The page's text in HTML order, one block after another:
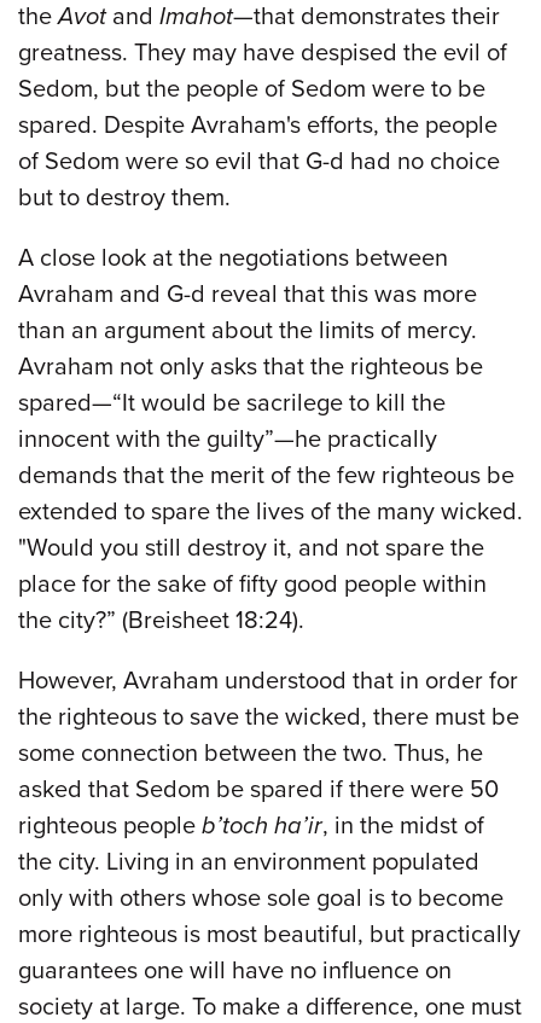
theAvotand Imahot—that demonstrates their
greatness. They may have despised the evil of
Sedom, but the people of Sedom were to be
spared. Despite Avraham's efforts, the people
of Sedom were so evil that G-d had no choice
but to destroy them.
A close look at the negotiations between
Avraham and G-d reveal that this was more
than an argument about the limits of mercy.
Avraham not only asks that the righteous be
spared—“It would be sacrilege to kill the
innocent with the guilty”—he practically
demands that the merit of the few righteous be
extended to spare the lives of the many wicked.
"Would you still destroy it, and not spare the
place for the sake of fifty good people within
the city?” (Breisheet 18:24).
However, Avraham understood that in order for
the righteous to save the wicked, there must be
some connection between the two. Thus, he
asked that Sedom be spared if there were 50
righteous people b’toch ha’ir, in the midst of
the city. Living in an environment populated
only with others whose sole goal is to become
more righteous is most beautiful, but practically
guarantees one will have no influence on
society at large. To make a difference, one must